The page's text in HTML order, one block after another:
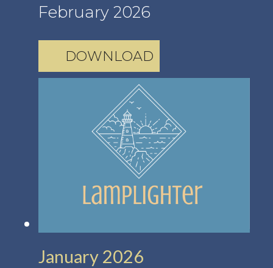
February 2026
DOWNLOAD
January 2026